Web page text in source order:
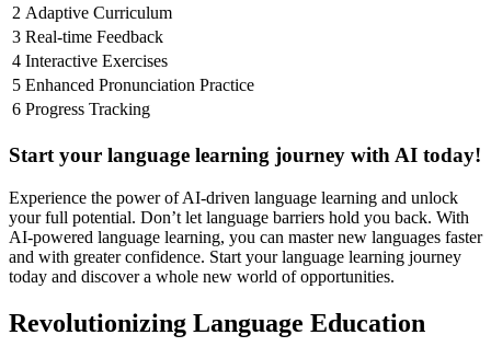
2 Adaptive Curriculum
3 Real-time Feedback
4 Interactive Exercises
5 Enhanced Pronunciation Practice
6 Progress Tracking
Start your language learning journey with AI today!
Experience the power of AI-driven language learning and unlock
your full potential. Don’t let language barriers hold you back. With
AI-powered language learning, you can master new languages faster
and with greater confidence. Start your language learning journey
today and discover a whole new world of opportunities.
Revolutionizing Language Education